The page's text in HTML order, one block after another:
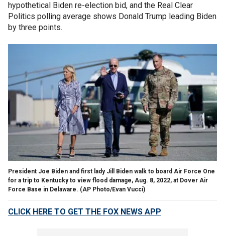
hypothetical Biden re-election bid, and the Real Clear
Politics polling average shows Donald Trump leading Biden
by three points.
President Joe Biden and first lady Jill Biden walk to board Air Force One
for a trip to Kentucky to view flood damage, Aug. 8, 2022, at Dover Air
Force Base in Delaware. (AP Photo/Evan Vucci)
CLICK HERE TO GET THE FOX NEWS APP